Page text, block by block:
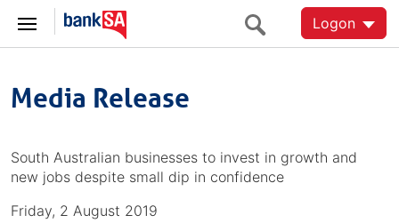
Logon
Media Release
South Australian businesses to invest in growth and
new jobs despite small dip in confidence
Friday, 2 August 2019